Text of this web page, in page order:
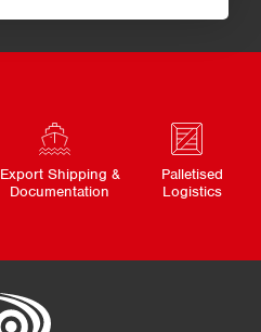
Export Shipping &
Documentation
Palletised
Logistics